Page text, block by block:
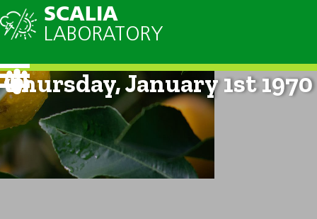
SCALIA
LABORATORY
Current Forecast: 12am on
Thursday, January 1st 1970